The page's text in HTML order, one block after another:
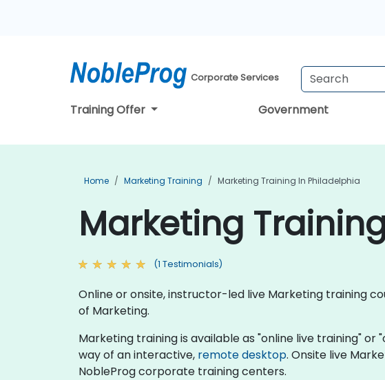
Corporate Services
Training Offer Government
Home Marketing Training Marketing Training In Philadelphia
Marketing
(1 Testimonials)
Online or onsite, instructor-led live Marketing training
of Marketing.
Marketing training is available as "online live training"
way of an interactive, remote desktop. Onsite live
NobleProg corporate training centers.